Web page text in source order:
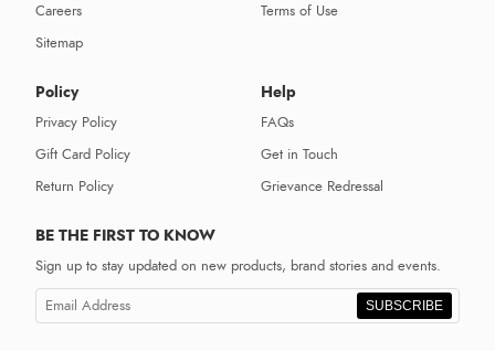
Careers
Sitemap
Terms of Use
Policy
Privacy Policy
Gift Card Policy
Return Policy
Help
FAQs
Get in Touch
Grievance Redressal
BE THE FIRST TO KNOW
Sign up to stay updated on new products, brand stories and events.
SUBSCRIBE